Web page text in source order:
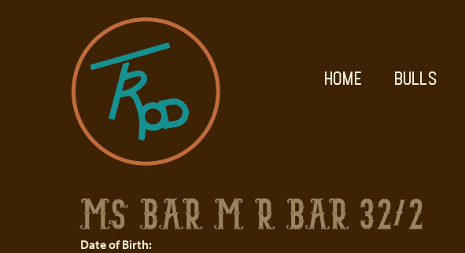
HOME BULLS
MS BAR M R BAR 32/2
Date of Birth: